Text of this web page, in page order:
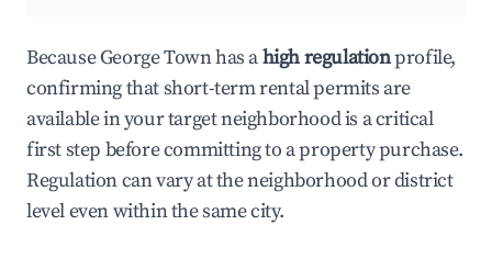
Because George Town has ahigh regulationprofile,
confirming that short-term rental permits are
available in your target neighborhood is a critical
first step before committing to a property purchase.
Regulation can vary at the neighborhood or district
level even within the same city.